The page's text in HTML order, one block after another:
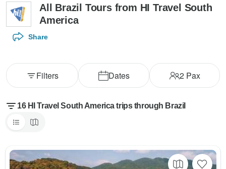
All Brazil Tours from HI Travel South
America
Share
Dates 2Pax
Filters
16 HI Travel South America trips through Brazil